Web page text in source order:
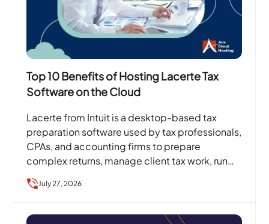
Top 10 Benefits of Hosting Lacerte Tax
Software on the Cloud
Lacerte from Intuit is a desktop-based tax
preparation software used by tax professionals,
CPAs, and accounting firms to prepare
complex returns, manage client tax work, run
diagnostics, and handle filing…
July 27, 2026